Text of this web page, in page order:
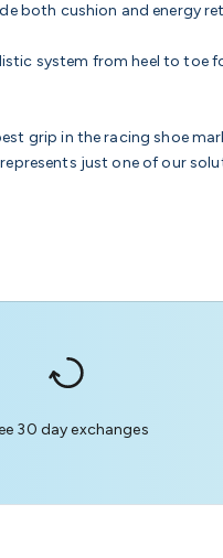
both cushion and energy
system from heel to toe
grip in the racing shoe
just one of our
30 day exchanges